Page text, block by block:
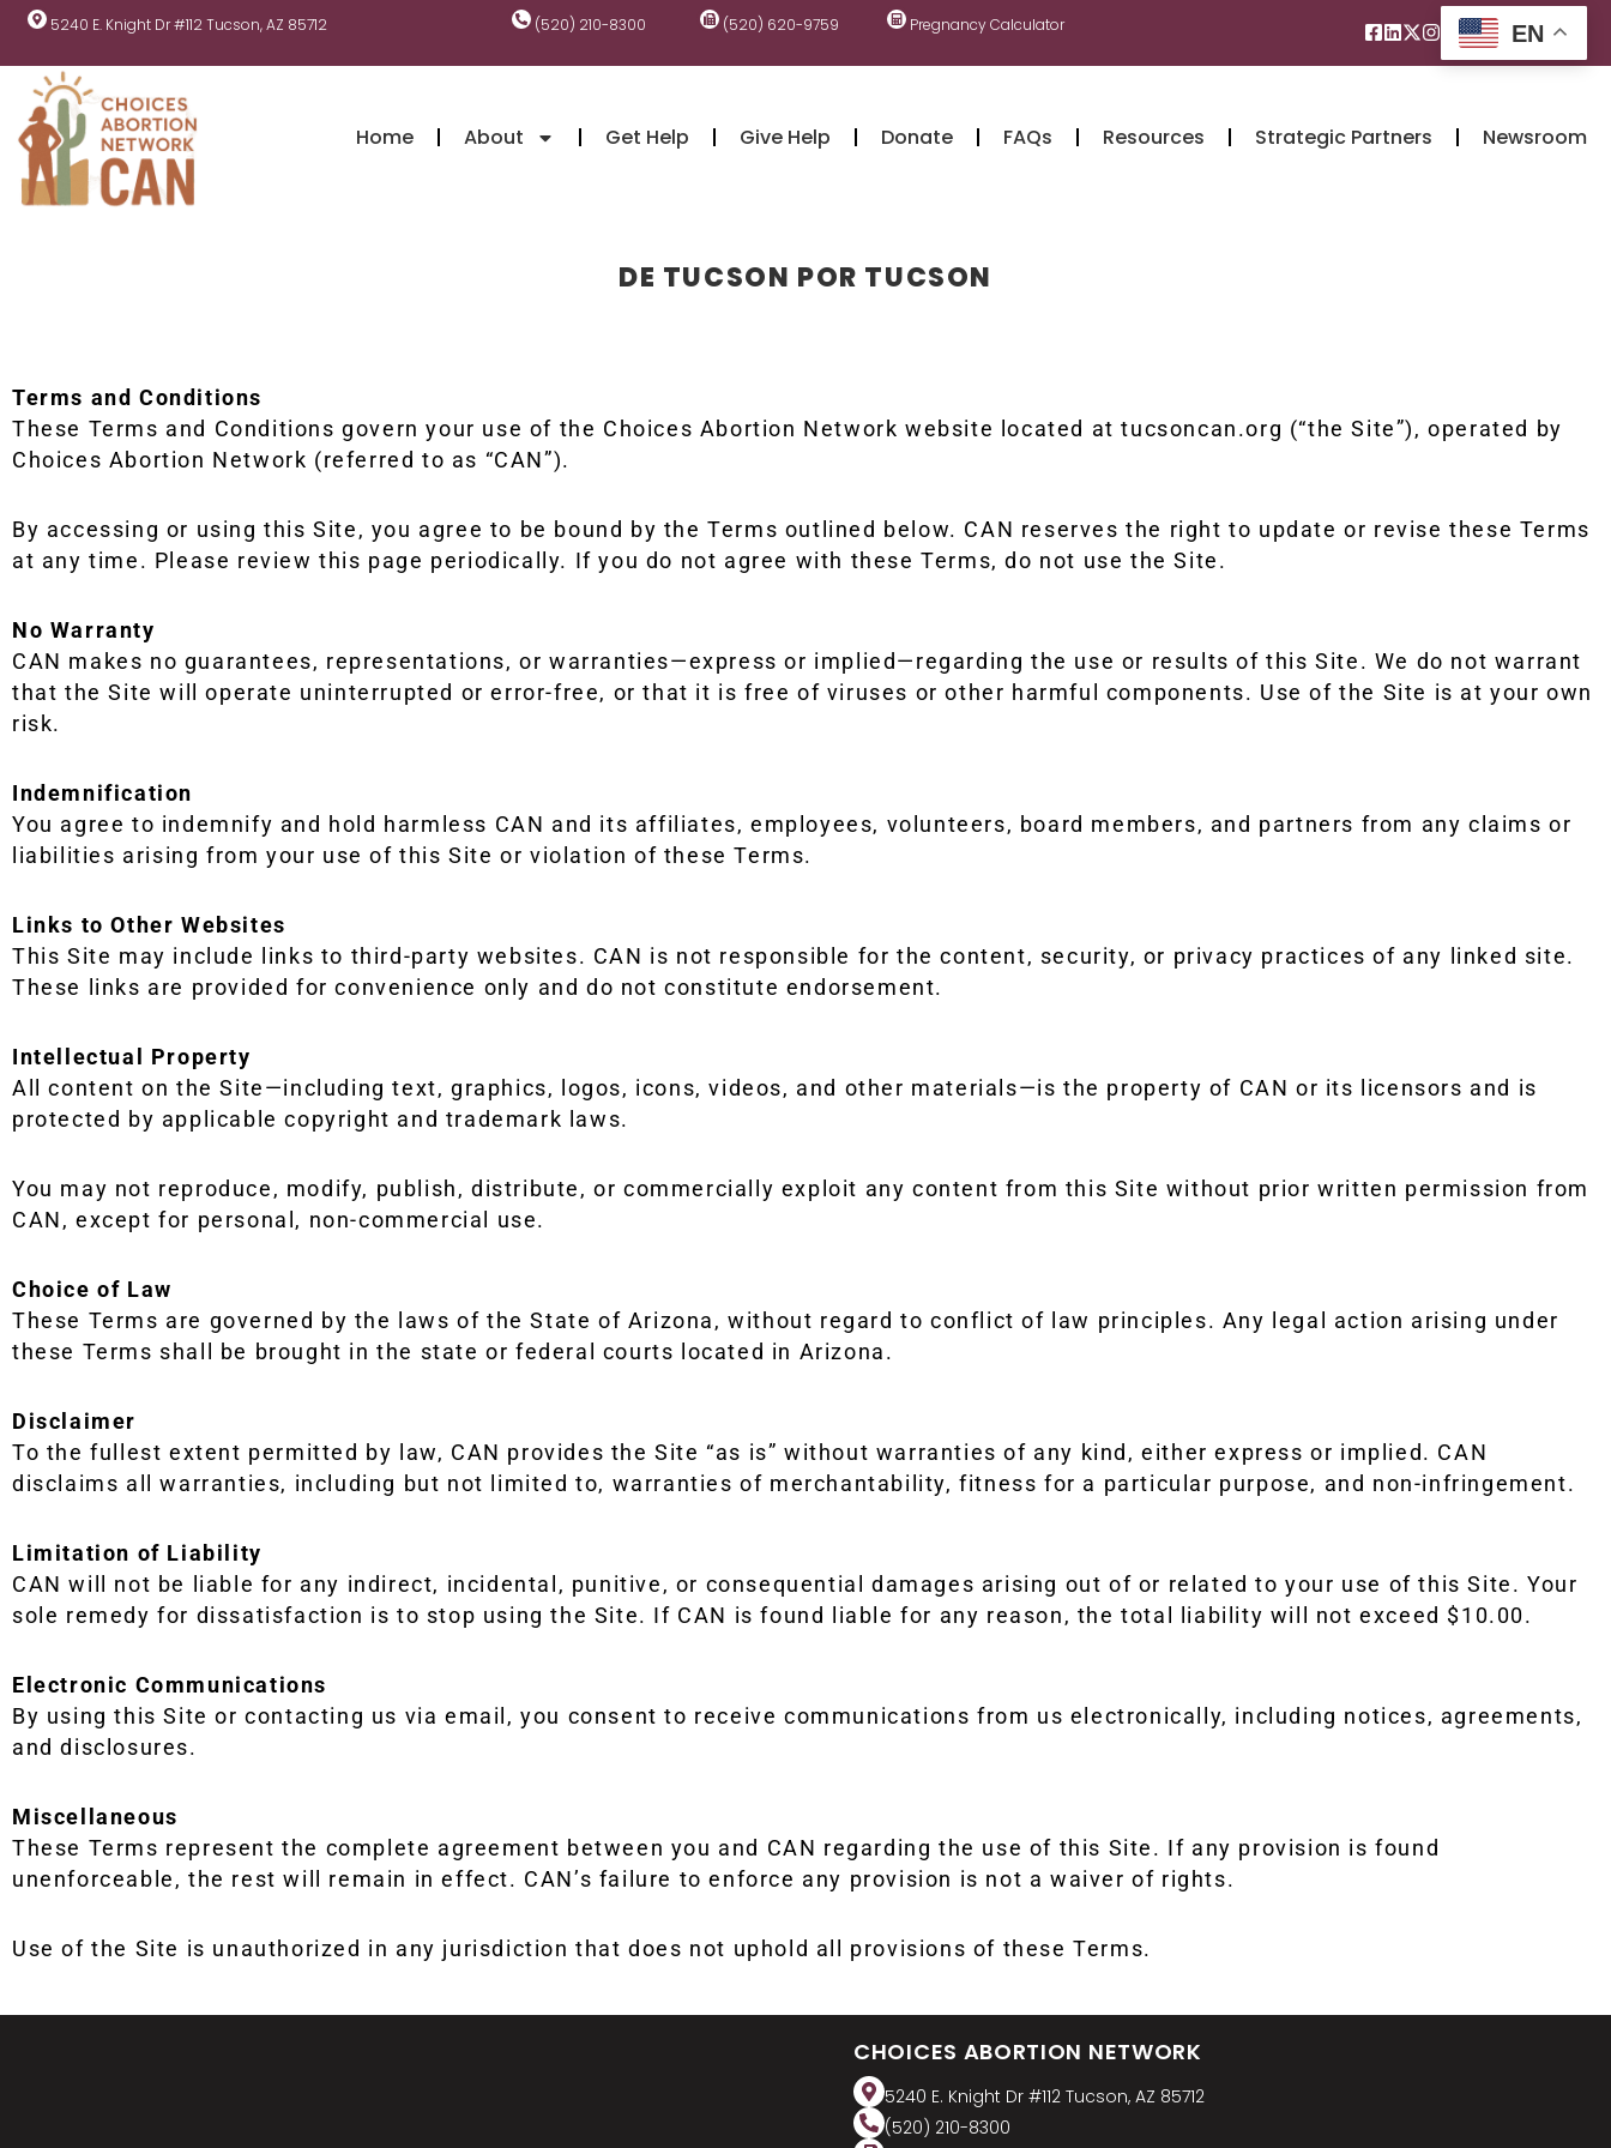
5240 E. Knight Dr #112 Tucson, AZ 85712 (520) 210-8300 (520) 620-9759 Pregnancy Calculator EN
Home About Get Help Give Help Donate FAQs Resources Strategic Partners Newsroom
DE TUCSON POR TUCSON
Terms and Conditions
These Terms and Conditions govern your use of the Choices Abortion Network website located at tucsoncan.org (“the Site”), operated by
Choices Abortion Network (referred to as “CAN”).
By accessing or using this Site, you agree to be bound by the Terms outlined below. CAN reserves the right to update or revise these Terms
at any time. Please review this page periodically. If you do not agree with these Terms, do not use the Site.
No Warranty
CAN makes no guarantees, representations, or warranties—express or implied—regarding the use or results of this Site. We do not warrant
that the Site will operate uninterrupted or error-free, or that it is free of viruses or other harmful components. Use of the Site is at your own
risk.
Indemnification
You agree to indemnify and hold harmless CAN and its affiliates, employees, volunteers, board members, and partners from any claims or
liabilities arising from your use of this Site or violation of these Terms.
Links to Other Websites
This Site may include links to third-party websites. CAN is not responsible for the content, security, or privacy practices of any linked site.
These links are provided for convenience only and do not constitute endorsement.
Intellectual Property
All content on the Site—including text, graphics, logos, icons, videos, and other materials—is the property of CAN or its licensors and is
protected by applicable copyright and trademark laws.
You may not reproduce, modify, publish, distribute, or commercially exploit any content from this Site without prior written permission from
CAN, except for personal, non-commercial use.
Choice of Law
These Terms are governed by the laws of the State of Arizona, without regard to conflict of law principles. Any legal action arising under
these Terms shall be brought in the state or federal courts located in Arizona.
Disclaimer
To the fullest extent permitted by law, CAN provides the Site “as is” without warranties of any kind, either express or implied. CAN
disclaims all warranties, including but not limited to, warranties of merchantability, fitness for a particular purpose, and non-infringement.
Limitation of Liability
CAN will not be liable for any indirect, incidental, punitive, or consequential damages arising out of or related to your use of this Site. Your
sole remedy for dissatisfaction is to stop using the Site. If CAN is found liable for any reason, the total liability will not exceed $10.00.
Electronic Communications
By using this Site or contacting us via email, you consent to receive communications from us electronically, including notices, agreements,
and disclosures.
Miscellaneous
These Terms represent the complete agreement between you and CAN regarding the use of this Site. If any provision is found
unenforceable, the rest will remain in effect. CAN’s failure to enforce any provision is not a waiver of rights.
Use of the Site is unauthorized in any jurisdiction that does not uphold all provisions of these Terms.
CHOICES ABORTION NETWORK
5240 E. Knight Dr #112 Tucson, AZ 85712
(520) 210-8300